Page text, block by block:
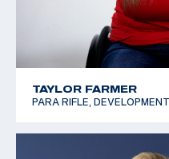
TAYLOR FARMER
PARA RIFLE,